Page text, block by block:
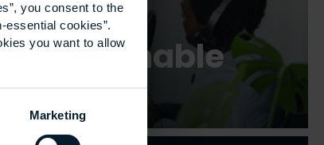
you consent to the
cookies”.
you want to allow
Marketing
Sustainable